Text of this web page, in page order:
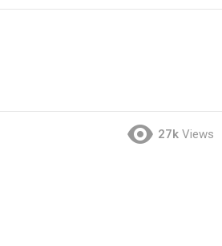
27k Views